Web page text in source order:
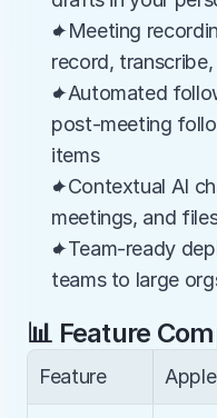
✦Meeting
record,
✦Automated
post‑meeting
items
✦Contextual AI
meetings, and
✦Team-ready
teams to large
📊 Feature
Feature